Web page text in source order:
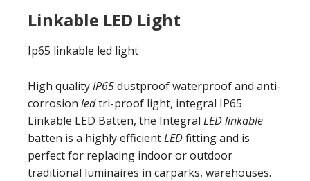
Linkable LED Light
Ip65 linkable led light
High qualityIP65dustproof waterproof and anti-
corrosion ledtri-proof light, integral IP65
Linkable LED Batten, the Integral LED linkable
batten is a highly efficientLEDfitting and is
perfect for replacing indoor or outdoor
traditional luminaires in carparks, warehouses.